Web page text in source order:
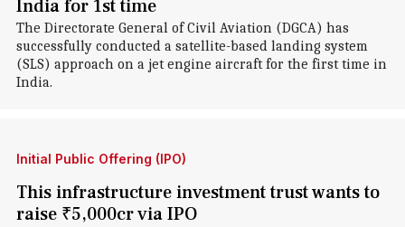
India for 1st time
The Directorate General of Civil Aviation (DGCA) has
successfully conducted a satellite-based landing system
(SLS) approach on a jet engine aircraft for the first time in
India.
Initial Public Offering (IPO)
This infrastructure investment trust wants to
raise ₹5,000cr via IPO